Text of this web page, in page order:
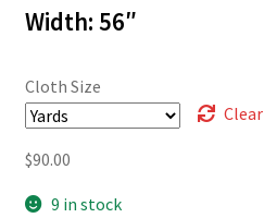
Width: 56″
Cloth Size
Clear
$90.00
9 in stock